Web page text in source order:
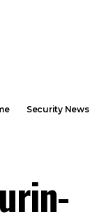
Security News